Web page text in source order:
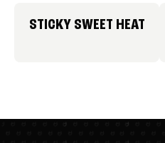
STICKY SWEET HEAT